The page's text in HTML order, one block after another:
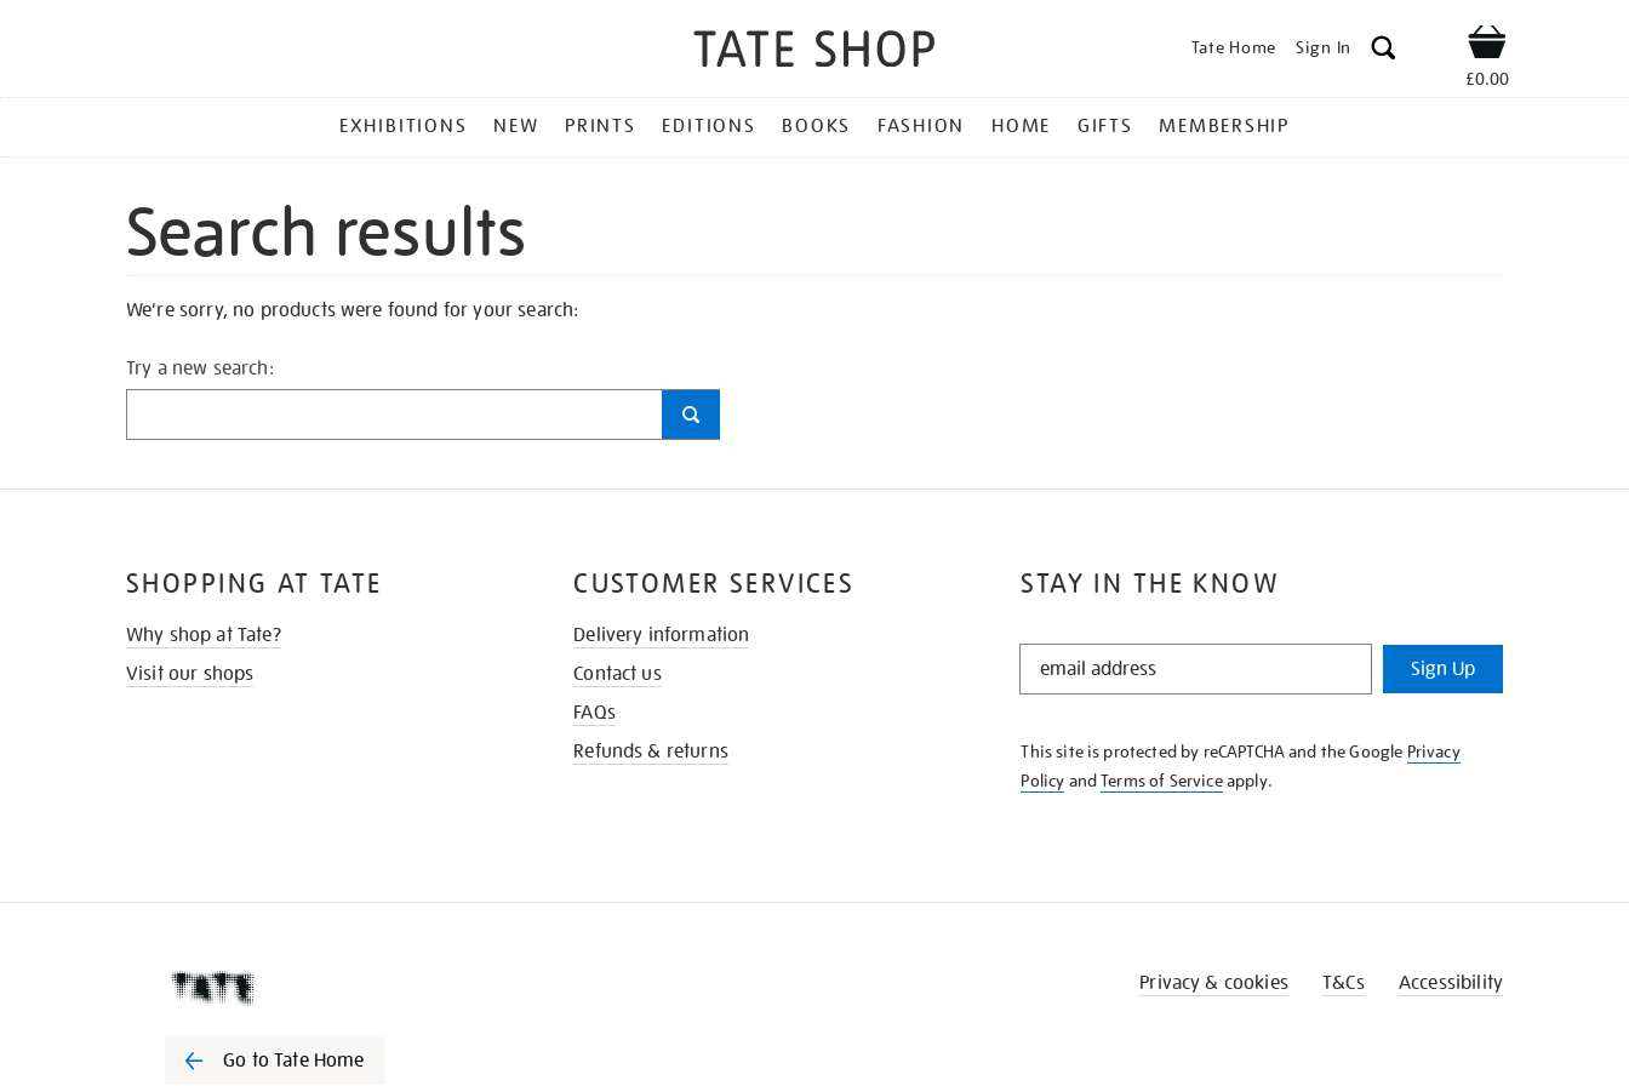
Tate Home Sign In Shop
£0.00
MENU
EXHIBITIONS NEW PRINTS EDITIONS BOOKS FASHION HOME GIFTS MEMBERSHIP
Search results
We're sorry, no products were found for your search:
Try a new search:
STAY IN THE KNOW
STAY
KNOW
Sign Up
This site is protected by reCAPTCHA and the Google Privacy
Policy andTerms of Serviceapply.
SHOPPING AT TATE
Why shop at Tate?
Visit our shops
CUSTOMER SERVICES
Delivery information
Contact us
FAQs
Refunds & returns
Go to Tate Home
Privacy & cookies T&Cs Accessibility